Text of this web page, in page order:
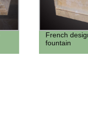
French
fountain